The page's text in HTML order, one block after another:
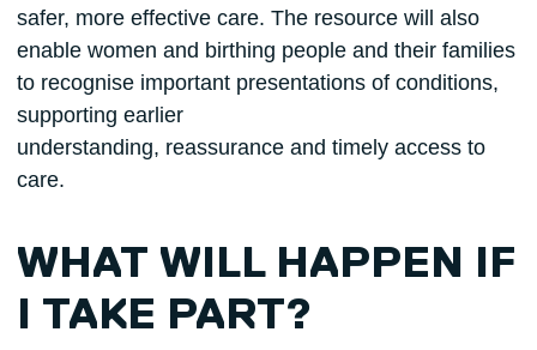
safer, more effective care. The resource will also
enable women and birthing people and their families
to recognise important presentations of conditions,
supporting earlier
understanding, reassurance and timely access to
care.
WHAT WILL HAPPEN IF
I TAKE PART?